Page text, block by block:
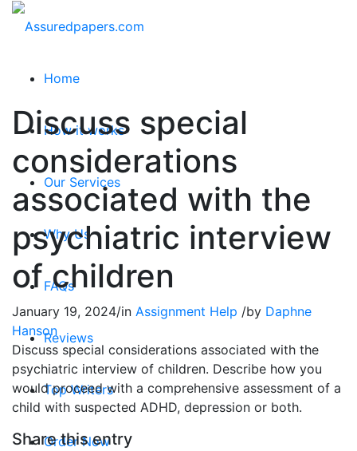
Home
How it works
Our Services
Why Us
FAQs
Reviews
Top Writers
Order Now
Discuss special
considerations
associated with the
psychiatric interview
of children
January 19, 2024/in Assignment Help /by Daphne
Hanson
Discuss special considerations associated with the
psychiatric interview of children. Describe how you
would proceed with a comprehensive assessment of a
child with suspected ADHD, depression or both.
Share this entry